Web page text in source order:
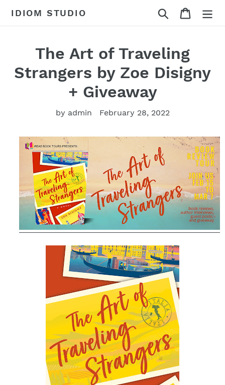
IDIOM STUDIO Search Cart
The Art of Traveling
Strangers by Zoe Disigny
+ Giveaway
by admin February 28, 2022